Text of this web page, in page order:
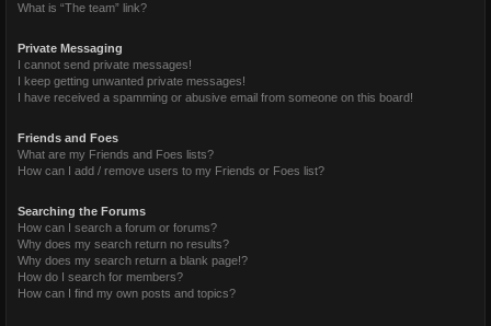
What is “The team” link?
Private Messaging
I cannot send private messages!
I keep getting unwanted private messages!
I have received a spamming or abusive email from someone on this board!
Friends and Foes
What are my Friends and Foes lists?
How can I add / remove users to my Friends or Foes list?
Searching the Forums
How can I search a forum or forums?
Why does my search return no results?
Why does my search return a blank page!?
How do I search for members?
How can I find my own posts and topics?